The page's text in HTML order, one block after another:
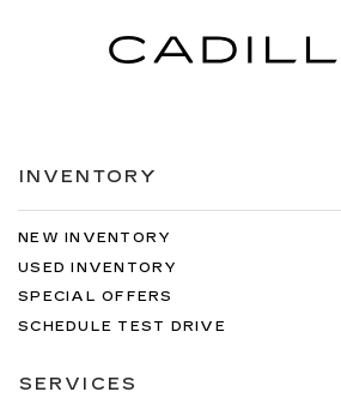
INVENTORY
NEW INVENTORY
USED INVENTORY
SPECIAL OFFERS
SCHEDULE TEST DRIVE
SERVICES